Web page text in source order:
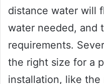
distance water will
water needed, and
requirements.
the right size for a
installation, like